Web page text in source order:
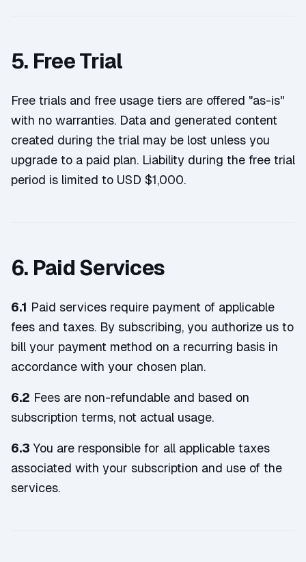
5. Free Trial
Free trials and free usage tiers are offered "as-is"
with no warranties. Data and generated content
created during the trial may be lost unless you
upgrade to a paid plan. Liability during the free trial
period is limited to USD $1,000.
6. Paid Services
6.1 Paid services require payment of applicable
fees and taxes. By subscribing, you authorize us to
bill your payment method on a recurring basis in
accordance with your chosen plan.
6.2 Fees are non-refundable and based on
subscription terms, not actual usage.
6.3 You are responsible for all applicable taxes
associated with your subscription and use of the
services.